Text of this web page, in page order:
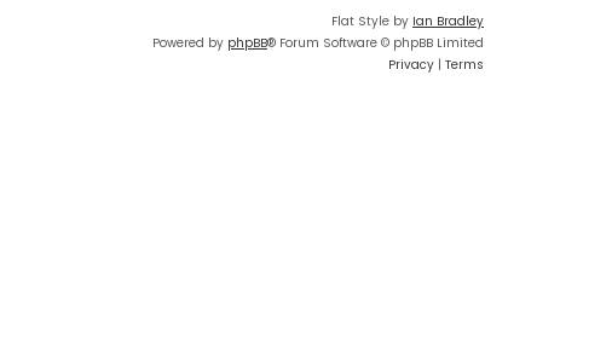
Flat Style by Ian Bradley
Powered by phpBB® Forum Software © phpBB Limited
Privacy | Terms